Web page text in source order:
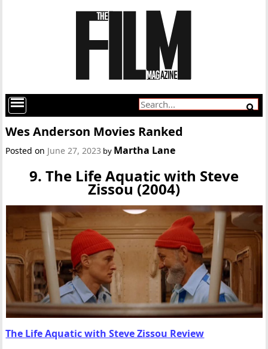
Wes Anderson Movies Ranked
Posted on June 27, 2023 by Martha Lane
9. The Life Aquatic with Steve
Zissou (2004)
The Life Aquatic with Steve Zissou Review